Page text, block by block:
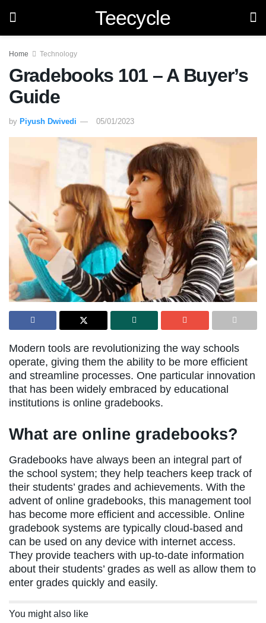
Teecycle
Home Technology
Gradebooks 101 – A Buyer’s
Guide
by Piyush Dwivedi 05/01/2023
Modern tools are revolutionizing the way schools
operate, giving them the ability to be more efficient
and streamline processes. One particular innovation
that has been widely embraced by educational
institutions is online gradebooks.
What are online gradebooks?
Gradebooks have always been an integral part of
the school system; they help teachers keep track of
their students’ grades and achievements. With the
advent of online gradebooks, this management tool
has become more efficient and accessible. Online
gradebook systems are typically cloud-based and
can be used on any device with internet access.
They provide teachers with up-to-date information
about their students’ grades as well as allow them to
enter grades quickly and easily.
You might also like